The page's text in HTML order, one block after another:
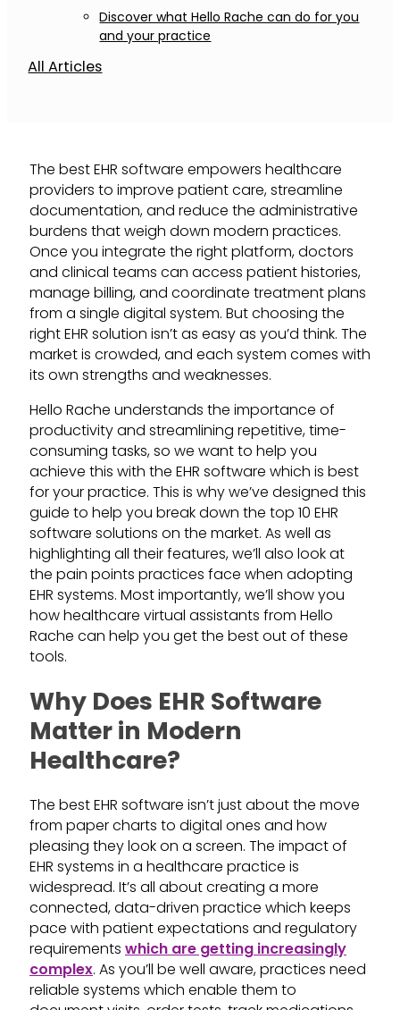
Discover what Hello Rache can do for you
and your practice
All Articles
The best EHR software empowers healthcare
providers to improve patient care, streamline
documentation, and reduce the administrative
burdens that weigh down modern practices.
Once you integrate the right platform, doctors
and clinical teams can access patient histories,
manage billing, and coordinate treatment plans
from a single digital system. But choosing the
right EHR solution isn’t as easy as you’d think. The
market is crowded, and each system comes with
its own strengths and weaknesses.
Hello Rache understands the importance of
productivity and streamlining repetitive, time-
consuming tasks, so we want to help you
achieve this with the EHR software which is best
for your practice. This is why we’ve designed this
guide to help you break down the top 10 EHR
software solutions on the market. As well as
highlighting all their features, we’ll also look at
the pain points practices face when adopting
EHR systems. Most importantly, we’ll show you
how healthcare virtual assistants from Hello
Rache can help you get the best out of these
tools.
Why Does EHR Software
Matter in Modern
Healthcare?
The best EHR software isn’t just about the move
from paper charts to digital ones and how
pleasing they look on a screen. The impact of
EHR systems in a healthcare practice is
widespread. It’s all about creating a more
connected, data-driven practice which keeps
pace with patient expectations and regulatory
requirements which are getting increasingly
complex. As you’ll be well aware, practices need
reliable systems which enable them to